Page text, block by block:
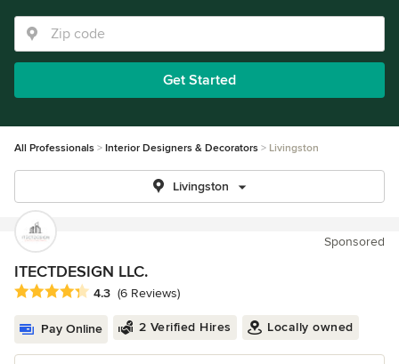
Get Started
All Professionals Interior Designers & Decorators Livingston
Livingston
Sponsored
ITECTDESIGN LLC.
Average rating: 4.3 out of 5 stars
4.3 (6 Reviews)
Pay Online 2 Verified Hires Locally owned